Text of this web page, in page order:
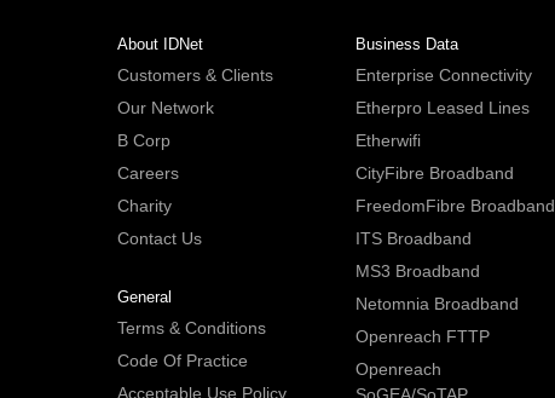
About IDNet
Customers & Clients
Our Network
B Corp
Careers
Charity
Contact Us
General
Terms & Conditions
Code Of Practice
Acceptable Use Policy
Business Data
Enterprise Connectivity
Etherpro Leased Lines
Etherwifi
CityFibre Broadband
FreedomFibre Broadband
ITS Broadband
MS3 Broadband
Netomnia Broadband
Openreach FTTP
Openreach